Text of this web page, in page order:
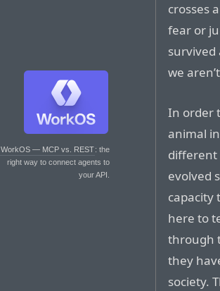
WorkOS — MCP vs. REST: the
right way to connect agents to
your API.
crosses
fear or
survived
we
In order
animal
different
evolved
capacity
here to
through
they
society.